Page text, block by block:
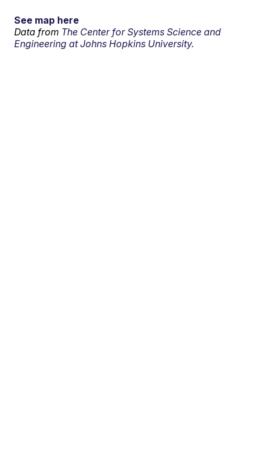
See map here
Data from The Center for Systems Science and
Engineering at Johns Hopkins University.